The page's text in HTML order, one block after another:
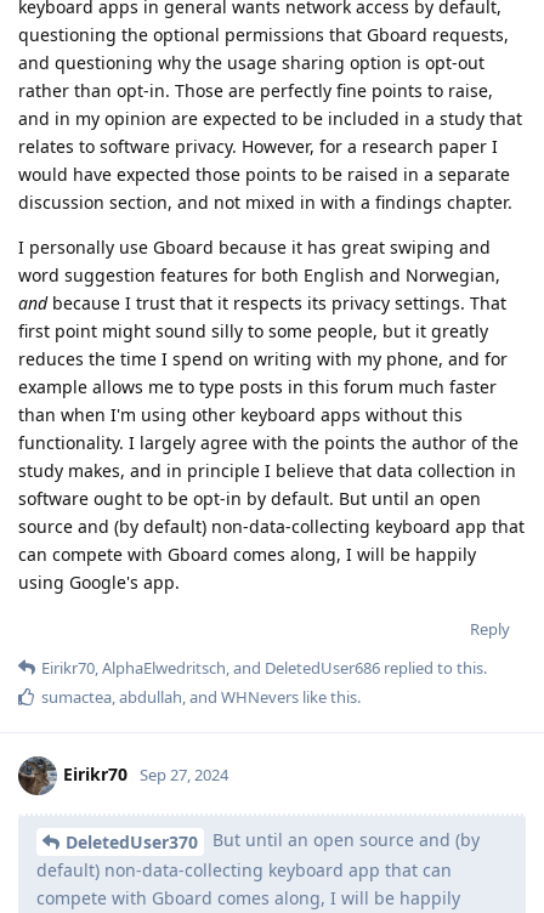
keyboard apps in general wants network access by default,
questioning the optional permissions that Gboard requests,
and questioning why the usage sharing option is opt-out
rather than opt-in. Those are perfectly fine points to raise,
and in my opinion are expected to be included in a study that
relates to software privacy. However, for a research paper I
would have expected those points to be raised in a separate
discussion section, and not mixed in with a findings chapter.
I personally use Gboard because it has great swiping and
word suggestion features for both English and Norwegian,
andbecause I trust that it respects its privacy settings. That
first point might sound silly to some people, but it greatly
reduces the time I spend on writing with my phone, and for
example allows me to type posts in this forum much faster
than when I'm using other keyboard apps without this
functionality. I largely agree with the points the author of the
study makes, and in principle I believe that data collection in
software ought to be opt-in by default. But until an open
source and (by default) non-data-collecting keyboard app that
can compete with Gboard comes along, I will be happily
using Google's app.
Reply
Eirikr70,AlphaElwedritsch, and DeletedUser686 replied to this.
sumactea,abdullah, and WHNevers like this.
Eirikr70 Sep 27, 2024
DeletedUser370
But until an open source and (by
default) non-data-collecting keyboard app that can
compete with Gboard comes along, I will be happily